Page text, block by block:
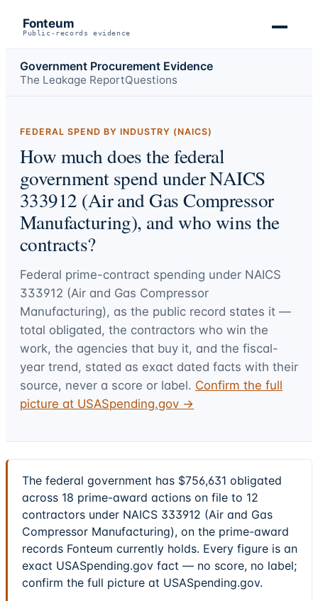
Fonteum
Public-records evidence
Government Procurement Evidence
The Leakage ReportQuestions
FEDERAL SPEND BY INDUSTRY (NAICS)
How much does the federal
government spend under NAICS
333912 (Air and Gas Compressor
Manufacturing), and who wins the
contracts?
Federal prime-contract spending under NAICS
333912 (Air and Gas Compressor
Manufacturing), as the public record states it —
total obligated, the contractors who win the
work, the agencies that buy it, and the fiscal-
year trend, stated as exact dated facts with their
source, never a score or label. Confirm the full
picture at USASpending.gov →
The federal government has $756,631 obligated
across 18 prime-award actions on file to 12
contractors under NAICS 333912 (Air and Gas
Compressor Manufacturing), on the prime-award
records Fonteum currently holds. Every figure is an
exact USASpending.gov fact — no score, no label;
confirm the full picture at USASpending.gov.